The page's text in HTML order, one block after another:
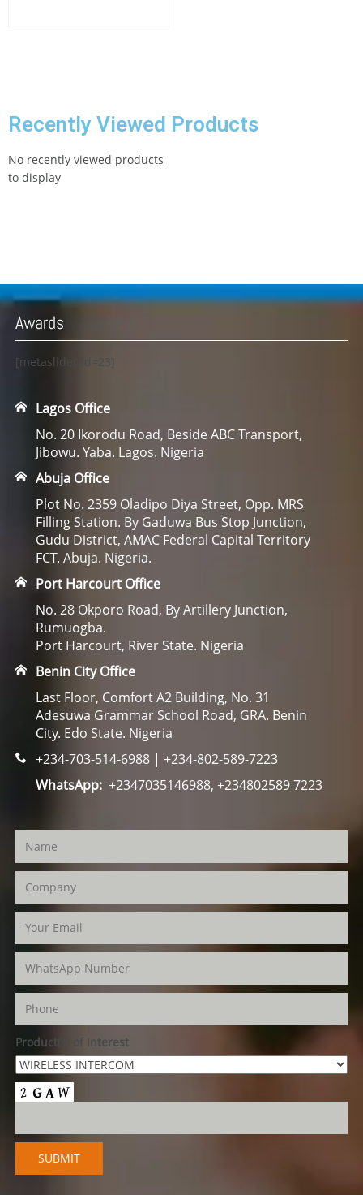
Recently Viewed Products
No recently viewed products
to display
Awards
[metaslider id=23]
Lagos Office
No. 20 Ikorodu Road, Beside ABC Transport,
Jibowu. Yaba. Lagos. Nigeria
Abuja Office
Plot No. 2359 Oladipo Diya Street, Opp. MRS
Filling Station. By Gaduwa Bus Stop Junction,
Gudu District, AMAC Federal Capital Territory
FCT. Abuja. Nigeria.
Port Harcourt Office
No. 28 Okporo Road, By Artillery Junction,
Rumuogba.
Port Harcourt, River State. Nigeria
Benin City Office
Last Floor, Comfort A2 Building, No. 31
Adesuwa Grammar School Road, GRA. Benin
City. Edo State. Nigeria
+234-703-514-6988 | +234-802-589-7223
WhatsApp:+2347035146988, +234802589 7223
Product(s) of Interest